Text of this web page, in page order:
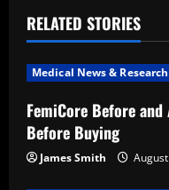
v
i
g
a
t
RELATED STORIES
Medical News & Research
FemiCore Before
Before Buying
James Smith